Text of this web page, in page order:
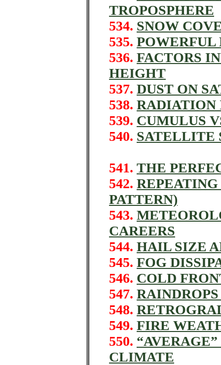
TROPOSPHERE
534. SNOW
535.
536. FACTORS
HEIGHT
537. DUST ON
538. RADIATION
539. CUMULUS
540. SATELLITE
541. THE
542.
PATTERN)
543.
CAREERS
544. HAIL SIZE
545. FOG
546. COLD
547.
548.
549. FIRE
550.
CLIMATE